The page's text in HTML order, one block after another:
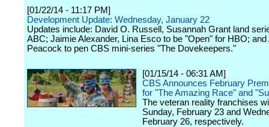
[01/22/14 - 11:17 PM]
Development Update: Wednesday, January 22
Updates include: David O. Russell, Susannah Grant land
ABC; Jaimie Alexander, Lina Esco to be "Open" for HBO; and
Peacock to pen CBS mini-series "The Dovekeepers."
[01/15/14 - 06:31 AM]
CBS Announces February
for "The Amazing Race" and
The veteran reality franchises
Sunday, February 23 and
February 26, respectively.